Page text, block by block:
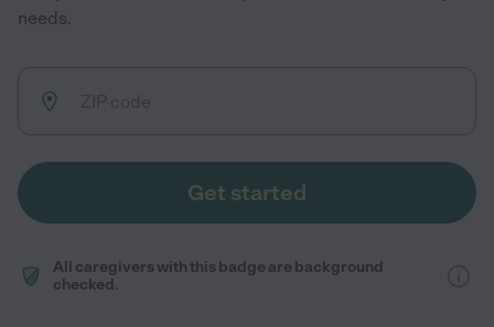
needs.
Get started
All caregivers with this badge are background
checked.